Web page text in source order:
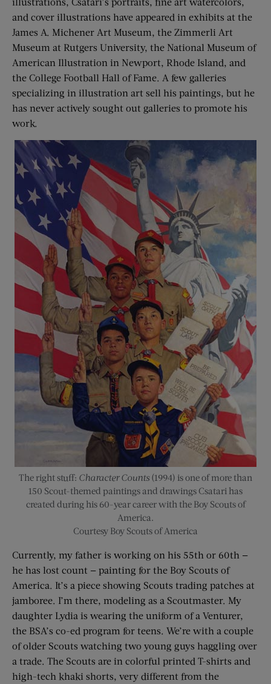
and cover illustrations have appeared in exhibits at the
James A. Michener Art Museum, the Zimmerli Art
Museum at Rutgers University, the National Museum of
American Illustration in Newport, Rhode Island, and
the College Football Hall of Fame. A few galleries
specializing in illustration art sell his paintings, but he
has never actively sought out galleries to promote his
work.
The right stuff: Character Counts(1994) is one of more than
150 Scout-themed paintings and drawings Csatari has
created during his 60-year career with the Boy Scouts of
America.
Courtesy Boy Scouts of America
Currently, my father is working on his 55th or 60th —
he has lost count — painting for the Boy Scouts of
America. It’s a piece showing Scouts trading patches at
jamboree. I’m there, modeling as a Scoutmaster. My
daughter Lydia is wearing the uniform of a Venturer,
the BSA’s co-ed program for teens. We’re with a couple
of older Scouts watching two young guys haggling over
a trade. The Scouts are in colorful printed T-shirts and
high-tech khaki shorts, very different from the